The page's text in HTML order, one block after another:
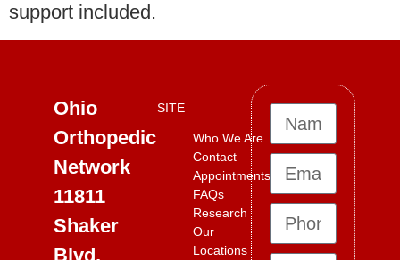
support included.
Ohio
Orthopedic
Network
11811
Shaker
Blvd,
SITE
Who We Are
Contact
Appointments
FAQs
Research
Our
Locations